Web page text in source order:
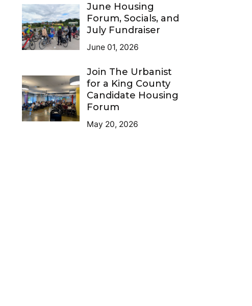
June Housing
Forum, Socials, and
July Fundraiser
June 01, 2026
Join The Urbanist
for a King County
Candidate Housing
Forum
May 20, 2026